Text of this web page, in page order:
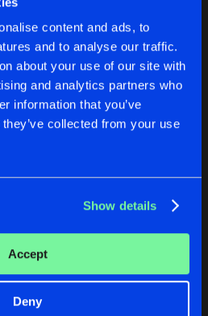
content and ads, to
and to analyse our traffic.
about your use of our site with
and analytics partners who
information that you’ve
collected from your use
Show details
Accept
Deny
Share
Artists
Buy
Ruud
UNITE
Original Mix
Double Phunqfeat.DJ E6&
Artists
LEGEND
Phunq
Share
Phunq
Share